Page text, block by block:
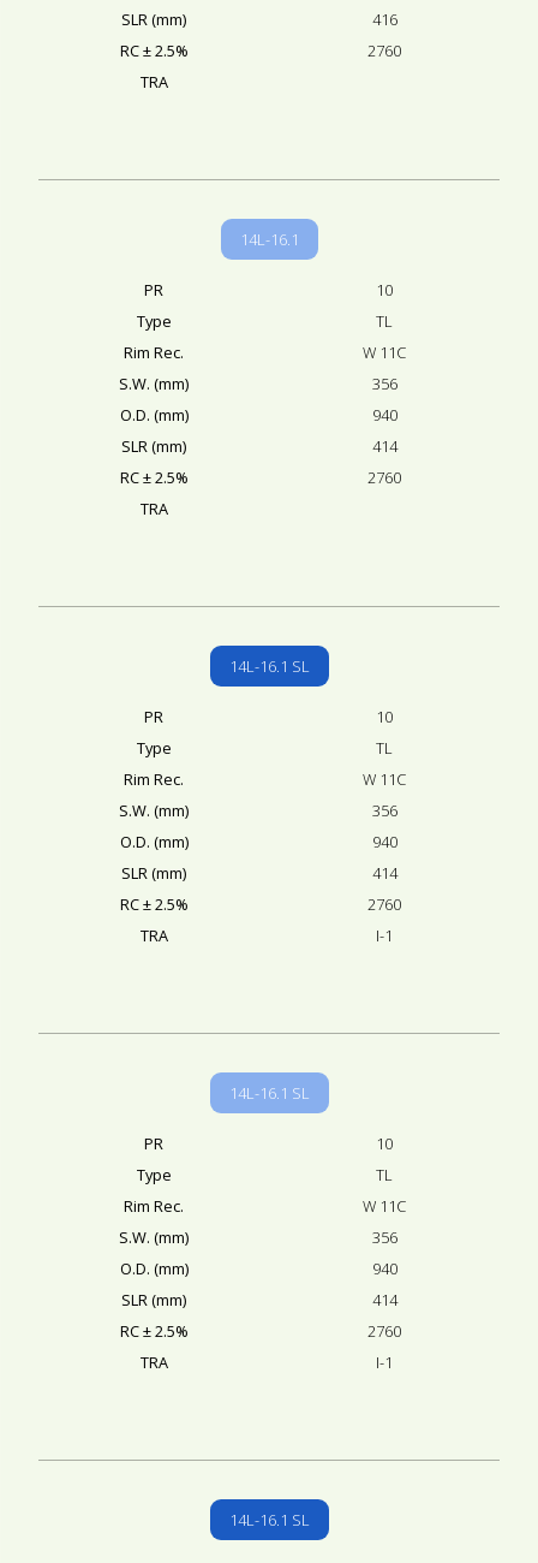
SLR (mm)
416
RC ± 2.5%
2760
TRA
14L-16.1
PR
10
Type
TL
Rim Rec.
W 11C
S.W. (mm)
356
O.D. (mm)
940
SLR (mm)
414
RC ± 2.5%
2760
TRA
14L-16.1 SL
PR
10
Type
TL
Rim Rec.
W 11C
S.W. (mm)
356
O.D. (mm)
940
SLR (mm)
414
RC ± 2.5%
2760
TRA
I-1
14L-16.1 SL
PR
10
Type
TL
Rim Rec.
W 11C
S.W. (mm)
356
O.D. (mm)
940
SLR (mm)
414
RC ± 2.5%
2760
TRA
I-1
14L-16.1 SL